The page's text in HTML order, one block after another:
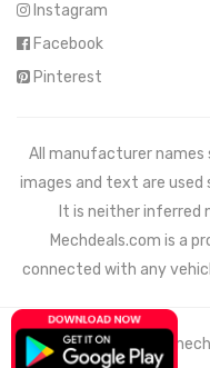
Instagram
Facebook
Pinterest
All manufacturer names
images and text are used
It is neither inferred
Mechdeals.com is a
connected with any
© 2021